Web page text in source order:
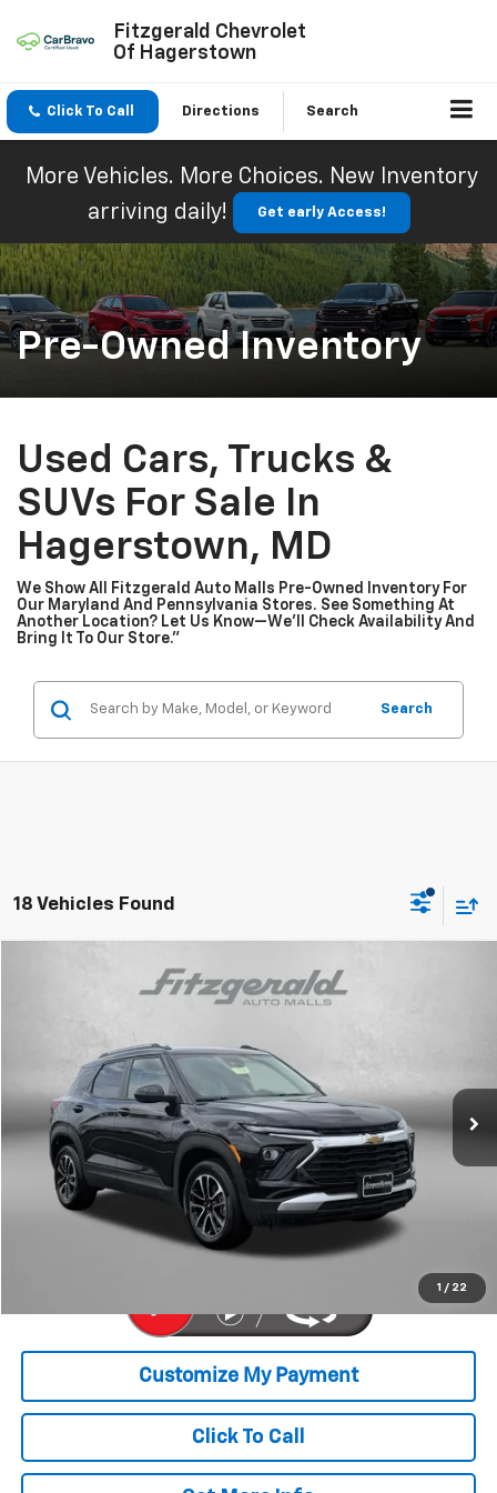
Fitzgerald Chevrolet
Of Hagerstown
Click To Call Directions Search
More Vehicles. More Choices. New Inventory
arriving daily!
Get early Access!
Pre-Owned Inventory
Used Cars, Trucks &
SUVs For Sale In
Hagerstown, MD
We Show All Fitzgerald Auto Malls Pre-Owned Inventory For
Our Maryland And Pennsylvania Stores. See Something At
Another Location? Let Us Know—We’ll Check Availability And
Bring It To Our Store.”
Search
18 Vehicles Found
1 / 22
Chevrolet TrailblazerLT
Fitzgerald Chevrolet of Hagerstown
KL79MRSL5TB090906 Stock:YR90906Model:
16,196 mi
$25,276
Less
Price $24,477
Dealer Processing Charge
FitzWay Price
Price Includes Dealer Processing Charge. Not Required By Law.
Click To Call
Compare Vehicle